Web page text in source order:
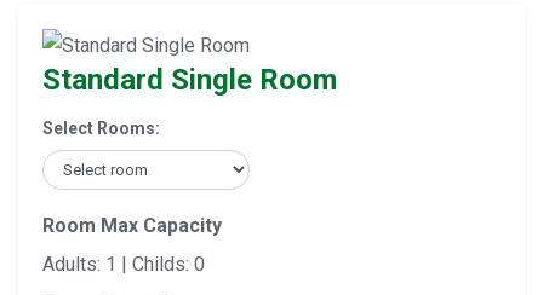
Standard Single Room
Select Rooms:
Room Max Capacity
Adults: 1 | Childs: 0